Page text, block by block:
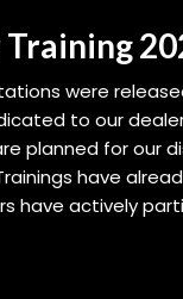
were
to our
planned for our
have
have actively